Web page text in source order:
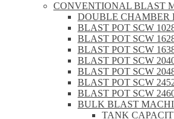
CONVENTIONAL BLAST
DOUBLE CHAMBER
BLAST POT SCW
BLAST POT SCW
BLAST POT SCW
BLAST POT SCW
BLAST POT SCW
BLAST POT SCW
BLAST POT SCW
BULK BLAST
TANK